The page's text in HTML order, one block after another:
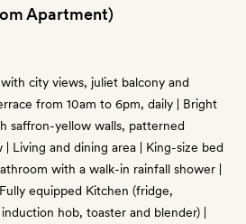
Apartment)
city views, juliet balcony and
from 10am to 6pm, daily | Bright
saffron-yellow walls, patterned
Living and dining area | King-size bed
with a walk-in rainfall shower |
equipped Kitchen (fridge,
hob, toaster and blender) |